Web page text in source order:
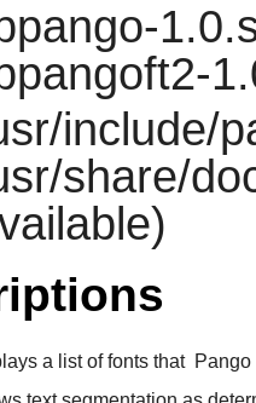
include/
share/
a list of fonts that Pango